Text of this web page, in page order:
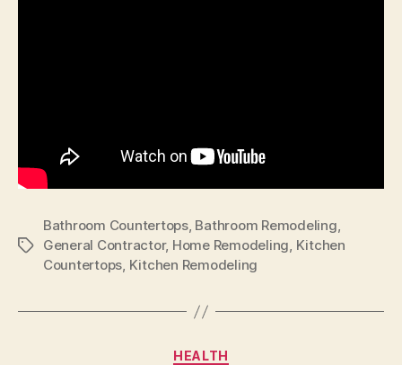
Tags
Bathroom Countertops, Bathroom Remodeling,
General Contractor, Home Remodeling, Kitchen
Countertops, Kitchen Remodeling
Categories
HEALTH